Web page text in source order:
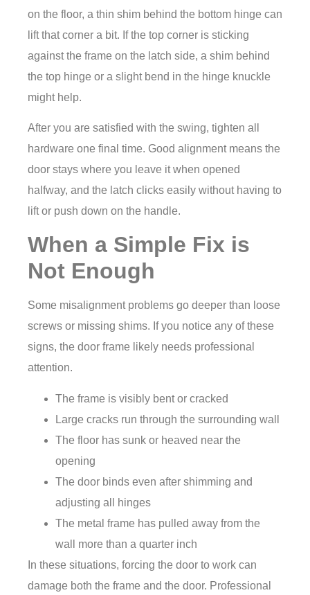
on the floor, a thin shim behind the bottom hinge can
lift that corner a bit. If the top corner is sticking
against the frame on the latch side, a shim behind
the top hinge or a slight bend in the hinge knuckle
might help.
After you are satisfied with the swing, tighten all
hardware one final time. Good alignment means the
door stays where you leave it when opened
halfway, and the latch clicks easily without having to
lift or push down on the handle.
When a Simple Fix is
Not Enough
Some misalignment problems go deeper than loose
screws or missing shims. If you notice any of these
signs, the door frame likely needs professional
attention.
The frame is visibly bent or cracked
Large cracks run through the surrounding wall
The floor has sunk or heaved near the
opening
The door binds even after shimming and
adjusting all hinges
The metal frame has pulled away from the
wall more than a quarter inch
In these situations, forcing the door to work can
damage both the frame and the door. Professional